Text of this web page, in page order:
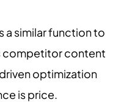
a similar function to
competitor content
optimization
is price.